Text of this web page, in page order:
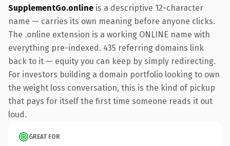
SupplementGo.online is a descriptive 12-character
name — carries its own meaning before anyone clicks.
The .online extension is a working ONLINE name with
everything pre-indexed. 435 referring domains link
back to it — equity you can keep by simply redirecting.
For investors building a domain portfolio looking to own
the weight loss conversation, this is the kind of pickup
that pays for itself the first time someone reads it out
loud.
GREAT FOR